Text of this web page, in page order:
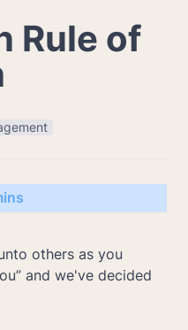
Rule of
others as you
and we've decided